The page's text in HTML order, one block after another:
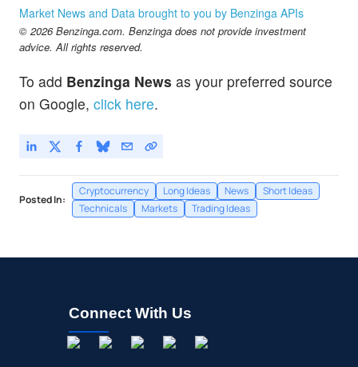
Market News and Data brought to you by Benzinga APIs
© 2026 Benzinga.com. Benzinga does not provide investment
advice. All rights reserved.
To add Benzinga News as your preferred source
on Google, click here.
Posted In:
Cryptocurrency Long Ideas News
Short Ideas
Technicals
Markets Trading Ideas
Connect With Us